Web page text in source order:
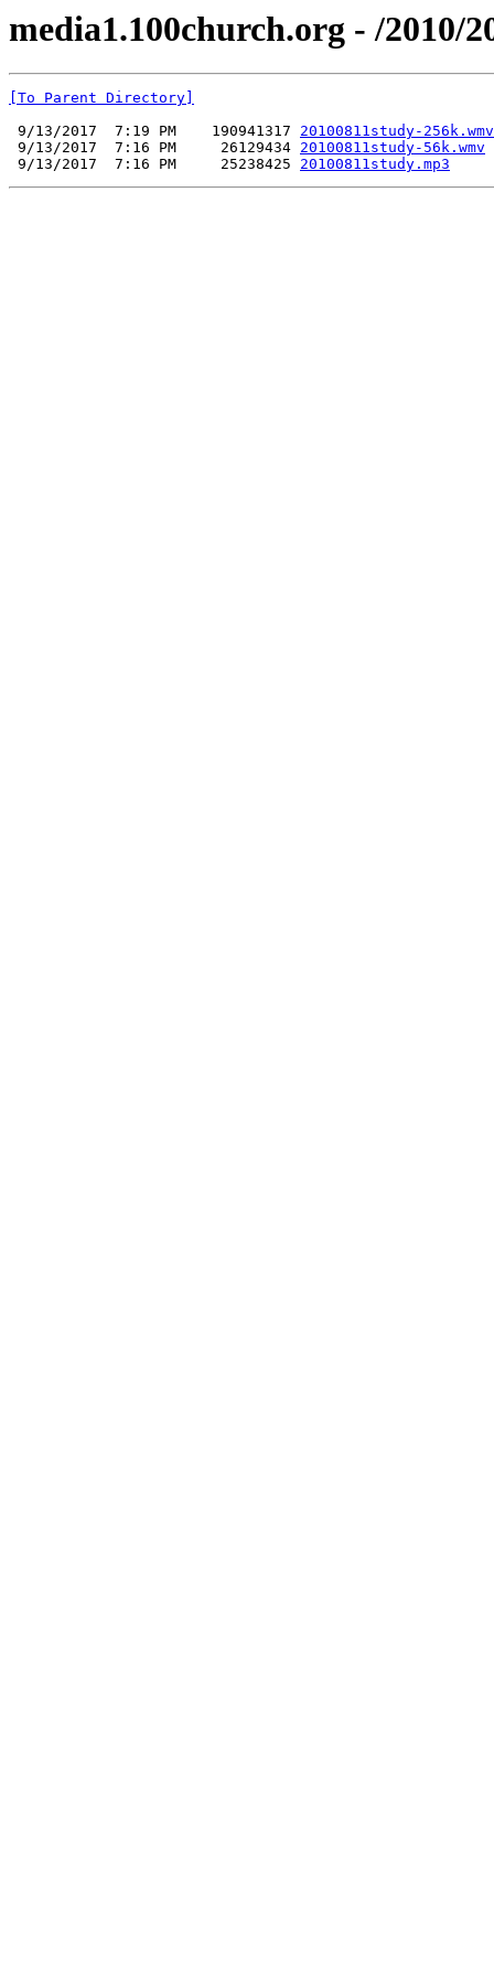
media1.100church.org - /2010/
[To Parent Directory]
9/13/2017  7:19 PM    190941317 20100811study-256k.wmv
9/13/2017  7:16 PM     26129434 20100811study-56k.wmv
9/13/2017  7:16 PM     25238425 20100811study.mp3